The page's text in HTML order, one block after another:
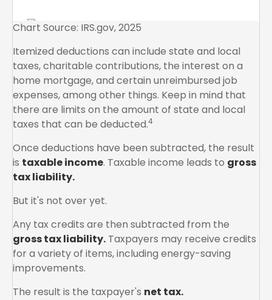
Chart Source: IRS.gov, 2025
Itemized deductions can include state and local
taxes, charitable contributions, the interest on a
home mortgage, and certain unreimbursed job
expenses, among other things. Keep in mind that
there are limits on the amount of state and local
taxes that can be deducted.4
Once deductions have been subtracted, the result
is taxable income. Taxable income leads to gross
tax liability.
But it's not over yet.
Any tax credits are then subtracted from the
gross tax liability. Taxpayers may receive credits
for a variety of items, including energy-saving
improvements.
The result is the taxpayer's net tax.